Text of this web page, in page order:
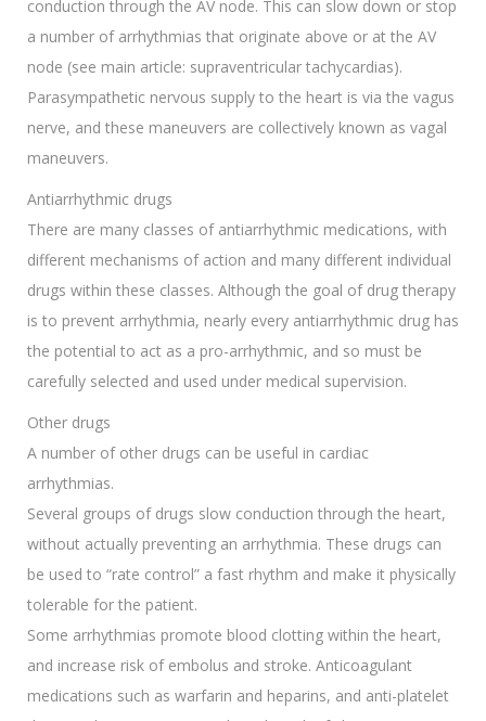
conduction through the AV node. This can slow down or stop
a number of arrhythmias that originate above or at the AV
node (see main article: supraventricular tachycardias).
Parasympathetic nervous supply to the heart is via the vagus
nerve, and these maneuvers are collectively known as vagal
maneuvers.
Antiarrhythmic drugs
There are many classes of antiarrhythmic medications, with
different mechanisms of action and many different individual
drugs within these classes. Although the goal of drug therapy
is to prevent arrhythmia, nearly every antiarrhythmic drug has
the potential to act as a pro-arrhythmic, and so must be
carefully selected and used under medical supervision.
Other drugs
A number of other drugs can be useful in cardiac
arrhythmias.
Several groups of drugs slow conduction through the heart,
without actually preventing an arrhythmia. These drugs can
be used to “rate control” a fast rhythm and make it physically
tolerable for the patient.
Some arrhythmias promote blood clotting within the heart,
and increase risk of embolus and stroke. Anticoagulant
medications such as warfarin and heparins, and anti-platelet